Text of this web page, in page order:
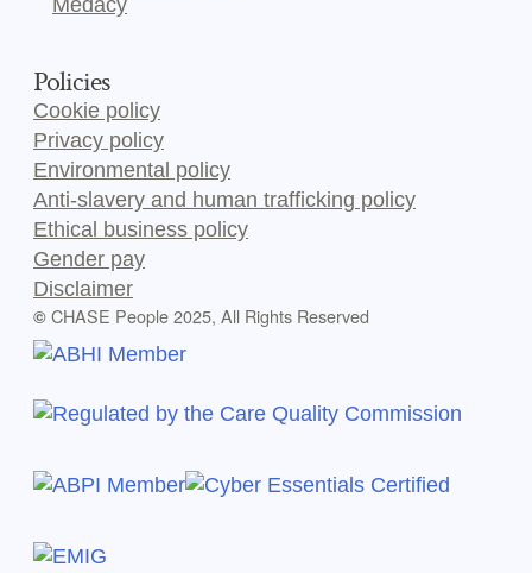
Policies
Cookie policy
Privacy policy
Environmental policy
Anti-slavery and human trafficking policy
Ethical business policy
Gender pay
Disclaimer
© CHASE People 2025, All Rights Reserved